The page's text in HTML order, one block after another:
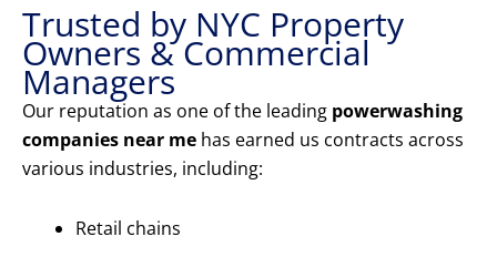
Trusted by NYC Property
Owners & Commercial
Managers
Our reputation as one of the leading powerwashing
companies near me has earned us contracts across
various industries, including:
Retail chains